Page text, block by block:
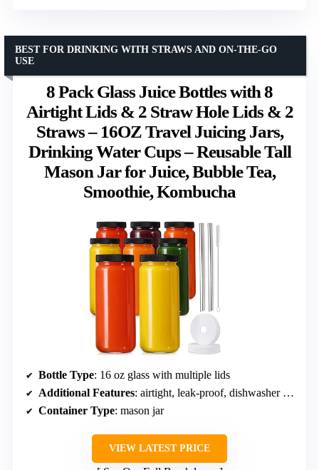
8 Pack Glass Juice Bottles with 8
Airtight Lids & 2 Straw Hole Lids & 2
Straws – 16OZ Travel Juicing Jars,
Drinking Water Cups – Reusable Tall
Mason Jar for Juice, Bubble Tea,
Smoothie, Kombucha
BEST FOR DRINKING WITH STRAWS AND ON-THE-GO
USE
Bottle Type: 16 oz glass with multiple lids
Additional Features: airtight, leak-proof, dishwasher safe
Container Type: mason jar
VIEW LATEST PRICE